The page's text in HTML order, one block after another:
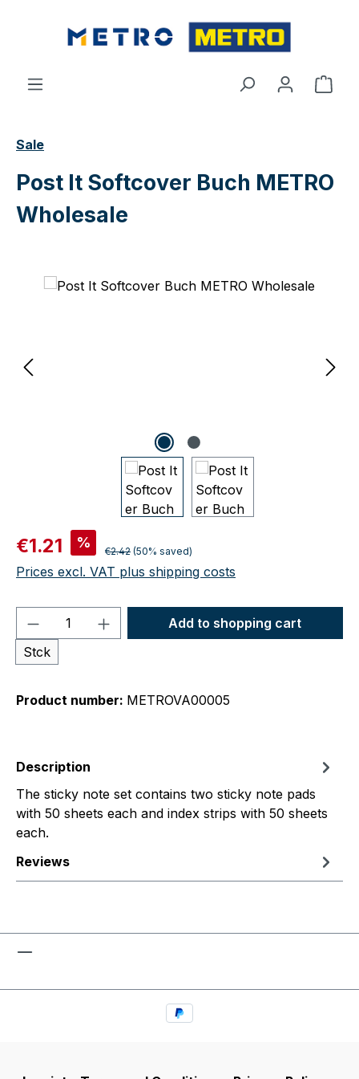
Sale
Post It Softcover Buch METRO
Wholesale
Skip image gallery
Sale price:
€1.21 % Regular price:
€2.42 (50% saved)
Prices excl. VAT plus shipping costs
Product Quantity: Enter the desired
Stck
Add to shopping cart
Product number: METROVA00005
Description
The sticky note set contains two sticky note pads
with 50 sheets each and index strips with 50 sheets
each.
Reviews